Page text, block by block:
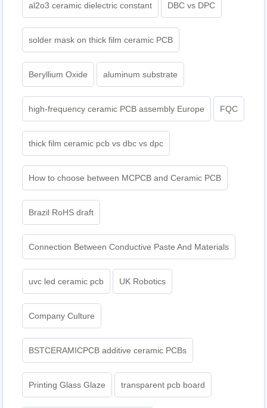
al2o3 ceramic dielectric constant DBC vs DPC
solder mask on thick film ceramic PCB
Beryllium Oxide aluminum substrate
high-frequency ceramic PCB assembly Europe FQC
thick film ceramic pcb vs dbc vs dpc
How to choose between MCPCB and Ceramic PCB
Brazil RoHS draft
Connection Between Conductive Paste And Materials
uvc led ceramic pcb UK Robotics
Company Culture
BSTCERAMICPCB additive ceramic PCBs
Printing Glass Glaze transparent pcb board